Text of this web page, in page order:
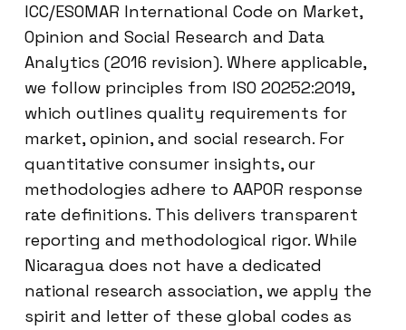
ICC/ESOMAR International Code on Market,
Opinion and Social Research and Data
Analytics (2016 revision). Where applicable,
we follow principles from ISO 20252:2019,
which outlines quality requirements for
market, opinion, and social research. For
quantitative consumer insights, our
methodologies adhere to AAPOR response
rate definitions. This delivers transparent
reporting and methodological rigor. While
Nicaragua does not have a dedicated
national research association, we apply the
spirit and letter of these global codes as